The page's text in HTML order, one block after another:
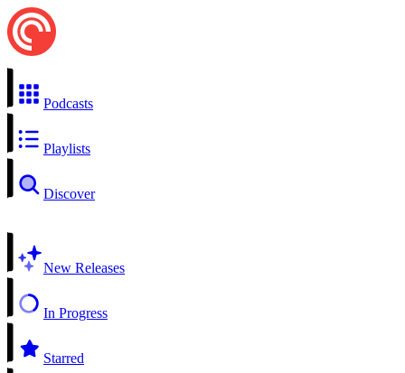
Podcasts
Playlists
Discover
New Releases
In Progress
Starred